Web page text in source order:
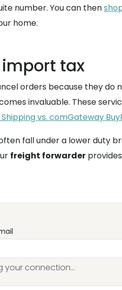
number. You can then
home.
tax
orders because they
invaluable. These
vs. comGateway
fall under a lower duty
freight forwarder
your connection...